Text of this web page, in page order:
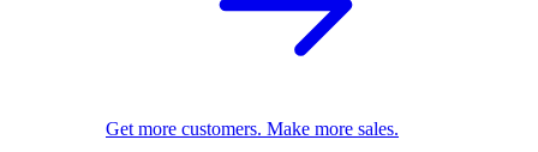
Get more customers. Make more sales.